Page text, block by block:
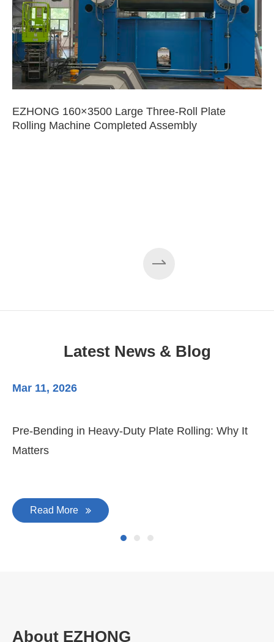
EZHONG 160×3500 Large Three-Roll Plate
Rolling Machine Completed Assembly
Latest News & Blog
Mar 11, 2026
Pre-Bending in Heavy-Duty Plate Rolling: Why It
Matters
Read More
About EZHONG